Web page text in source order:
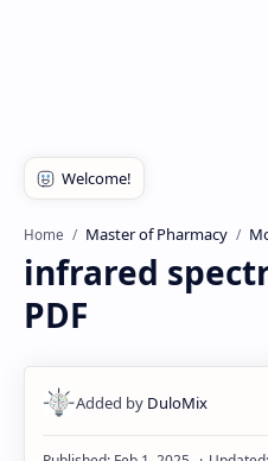
Home Master of Pharmacy
infrared
PDF